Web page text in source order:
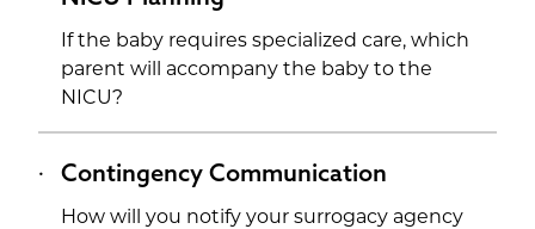
If the baby requires specialized care, which
parent will accompany the baby to the
NICU?
Contingency Communication
How will you notify your surrogacy agency